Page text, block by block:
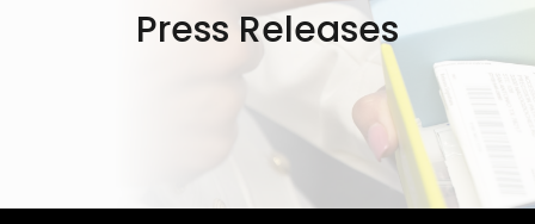
Press Releases